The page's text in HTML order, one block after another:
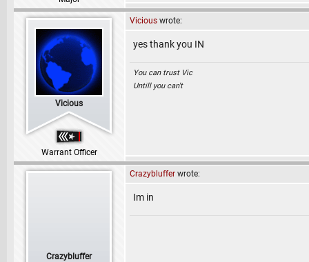
Vicious
Warrant Officer
Vicious wrote:
yes thank you IN
You can trust Vic
Untill you can't
Crazybluffer
Crazybluffer wrote:
Im in